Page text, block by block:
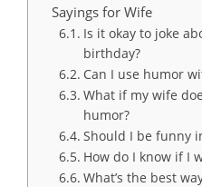
Sayings for Wife
Is it okay to joke
birthday?
Can I use humor
What if my wife
humor?
Should I be funny
How do I know if I
What’s the best